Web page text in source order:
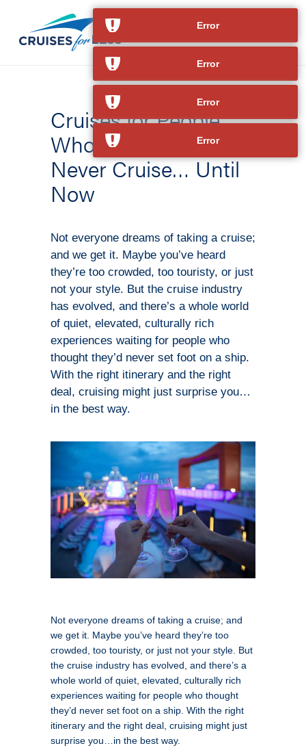
Cruises for People
Who Thought They’d
Never Cruise… Until
Now
Not everyone dreams of taking a cruise;
and we get it. Maybe you’ve heard
they’re too crowded, too touristy, or just
not your style. But the cruise industry
has evolved, and there’s a whole world
of quiet, elevated, culturally rich
experiences waiting for people who
thought they’d never set foot on a ship.
With the right itinerary and the right
deal, cruising might just surprise you…
in the best way.
Not everyone dreams of taking a cruise; and
we get it. Maybe you’ve heard they’re too
crowded, too touristy, or just not your style. But
the cruise industry has evolved, and there’s a
whole world of quiet, elevated, culturally rich
experiences waiting for people who thought
they’d never set foot on a ship. With the right
itinerary and the right deal, cruising might just
surprise you…in the best way.
Error
Error
Error
Error